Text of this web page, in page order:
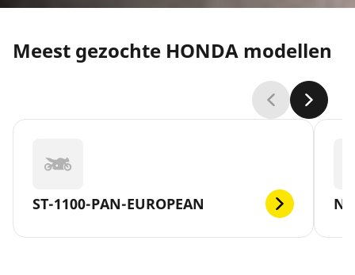
Meest gezochte HONDA modellen
ST-1100-PAN-EUROPEAN